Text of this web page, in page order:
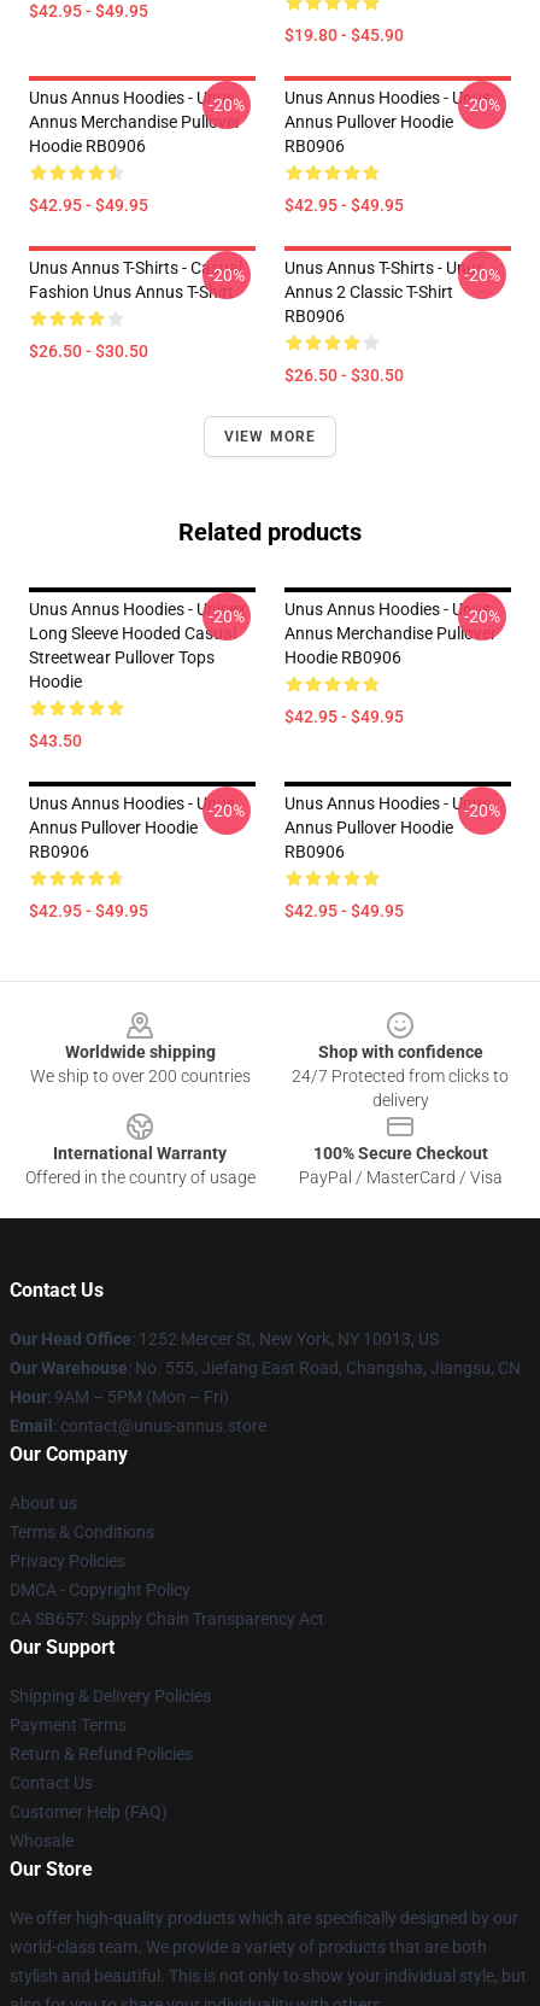
$42.95 - $49.95
$19.80 - $45.90
Unus Annus Hoodies - Unus
Annus Merchandise Pullover
Hoodie RB0906
$42.95 - $49.95
-20%
Unus Annus Hoodies - Unus
Annus Pullover Hoodie
RB0906
$42.95 - $49.95
-20%
Unus Annus T-Shirts - Casual
Fashion Unus Annus T-Shirt
$26.50 - $30.50
-20%
Unus Annus T-Shirts - Unus
Annus 2 Classic T-Shirt
RB0906
$26.50 - $30.50
-20%
VIEW MORE
Related products
Unus Annus Hoodies - Unisex
Long Sleeve Hooded Casual
Streetwear Pullover Tops
Hoodie
$43.50
-20%
Unus Annus Hoodies - Unus
Annus Merchandise Pullover
Hoodie RB0906
$42.95 - $49.95
-20%
Unus Annus Hoodies - Unus
Annus Pullover Hoodie
RB0906
$42.95 - $49.95
-20%
Unus Annus Hoodies - Unus
Annus Pullover Hoodie
RB0906
$42.95 - $49.95
-20%
Worldwide shipping
We ship to over 200 countries
Shop with confidence
24/7 Protected from clicks to
delivery
International Warranty
Offered in the country of usage
100% Secure Checkout
PayPal / MasterCard / Visa
Contact Us
Our Head Office: 1252 Mercer St, New York, NY 10013, US
Our Warehouse: No. 555, Jiefang East Road, Changsha, Jiangsu, CN
Hour: 9AM – 5PM (Mon – Fri)
Email : contact@unus-annus.store
Our Company
About us
Terms & Conditions
Privacy Policies
DMCA - Copyright Policy
CA SB657: Supply Chain Transparency Act
Our Support
Shipping & Delivery Policies
Payment Terms
Return & Refund Policies
Contact Us
Customer Help (FAQ)
Whosale
Our Store
We offer high-quality products which are specifically designed by our
world-class team. We provide a variety of products that are both
stylish and beautiful. This is not only to show your individual style, but